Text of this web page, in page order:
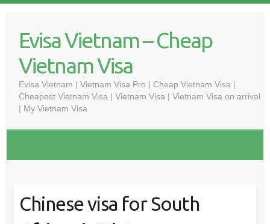
contentEvisa Vietnam – Cheap
Vietnam Visa
Evisa Vietnam | Vietnam Visa Pro | Cheap Vietnam Visa |
Cheapest Vietnam Visa | Vietnam Visa | Vietnam Visa on arrival
| My Vietnam Visa
Chinese visa for South